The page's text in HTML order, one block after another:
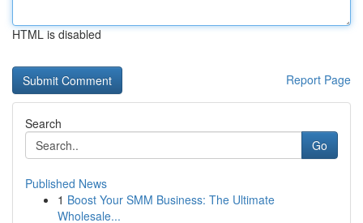
HTML is disabled
Report Page
Search
Go
Published News
1 Boost Your SMM Business: The Ultimate
Wholesale...